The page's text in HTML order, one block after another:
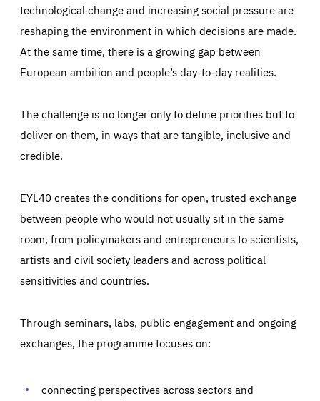
technological change and increasing social pressure are
reshaping the environment in which decisions are made.
At the same time, there is a growing gap between
European ambition and people’s day-to-day realities.
The challenge is no longer only to define priorities but to
deliver on them, in ways that are tangible, inclusive and
credible.
EYL40 creates the conditions for open, trusted exchange
between people who would not usually sit in the same
room, from policymakers and entrepreneurs to scientists,
artists and civil society leaders and across political
sensitivities and countries.
Through seminars, labs, public engagement and ongoing
exchanges, the programme focuses on:
connecting perspectives across sectors and
Essentials Essentials
Those cookies are essentials to the functioning of the site
preferences, logging in, or filling out forms. You can set